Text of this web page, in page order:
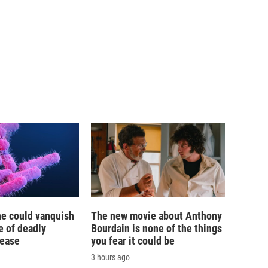
could vanquish
of deadly
The new movie about Anthony
Bourdain is none of the things
you fear it could be
3 hours ago